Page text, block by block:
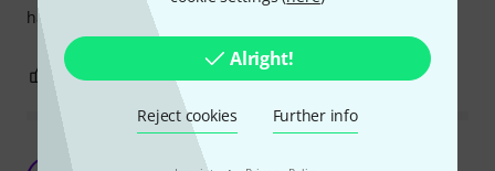
Alright!
Reject cookies Further info
have.
Excellent for creative and great quality use